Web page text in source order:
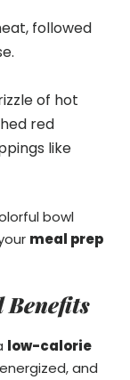
followed
of hot
red
like
bowl
meal prep
low-calorie
and